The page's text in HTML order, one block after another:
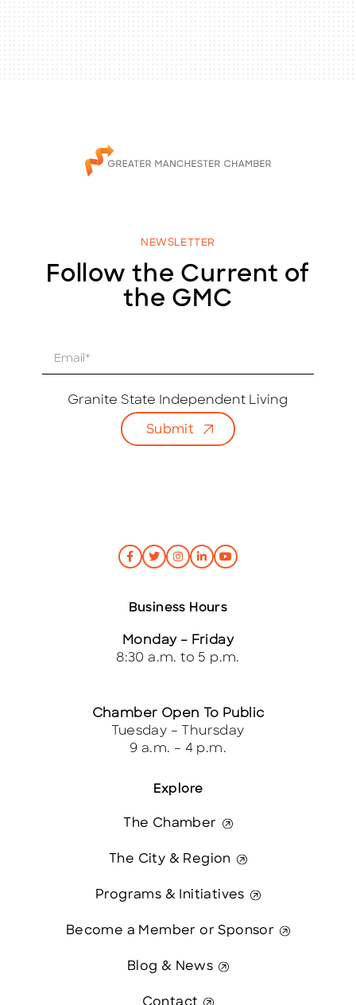
NEWSLETTER
Follow the Current of
the GMC
Granite State Independent Living
Submit
Explore
The Chamber
The City & Region
Programs & Initiatives
Become a Member or Sponsor
Blog & News
Business Hours
Monday – Friday
8:30 a.m. to 5 p.m.
Chamber Open To Public
Tuesday – Thursday
9 a.m. – 4 p.m.